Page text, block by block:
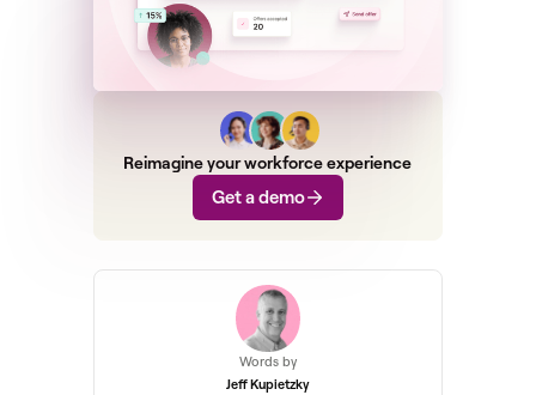
Reimagine your workforce experience
Get a demo
Words by
Jeff Kupietzky